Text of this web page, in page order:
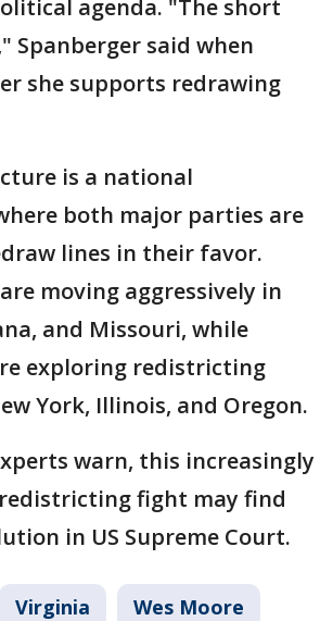
agenda. "The short
Spanberger said when
she supports redrawing
is a national
both major parties are
lines in their favor.
moving aggressively in
and Missouri, while
exploring redistricting
York, Illinois, and Oregon.
warn, this increasingly
fight may find
in US Supreme Court.
Virginia Wes Moore